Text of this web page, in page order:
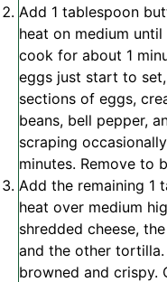
Add 1 tablespoon
heat on medium
cook for about 1
eggs just start to
sections of eggs,
beans, bell pepper,
scraping
minutes. Remove to
Add the remaining 1
heat over medium
shredded cheese,
and the other
browned and crispy.